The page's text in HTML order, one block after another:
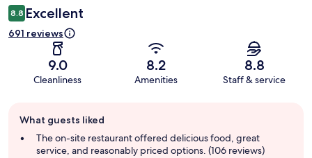
8.8 Excellent
691 reviews
9.0
Cleanliness
8.2
Amenities
8.8
Staff & service
review
summary
What guests liked
The on-site restaurant offered delicious food, great
service, and reasonably priced options. (106 reviews)